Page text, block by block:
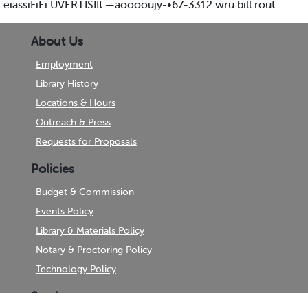
eiassiFiEi UVERTISIIt —aooooujy-•67-3312 wru bill rout
About Us
Employment
Library History
Locations & Hours
Outreach & Press
Requests for Proposals
Policies
Budget & Commission
Events Policy
Library & Materials Policy
Notary & Proctoring Policy
Technology Policy